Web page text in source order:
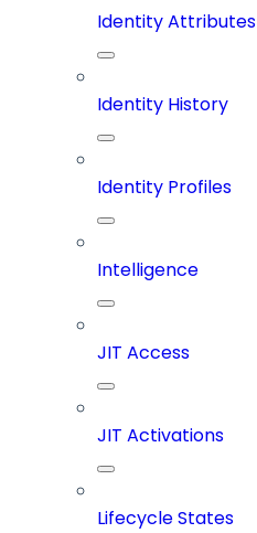
Identity Attributes
Identity History
Identity Profiles
Intelligence
JIT Access
JIT Activations
Lifecycle States